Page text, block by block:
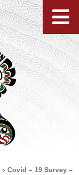
» Covid – 19 Survey –